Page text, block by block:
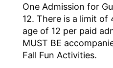
One Admission for
12. There is a limit
age of 12 per paid
MUST BE
Fall Fun Activities.